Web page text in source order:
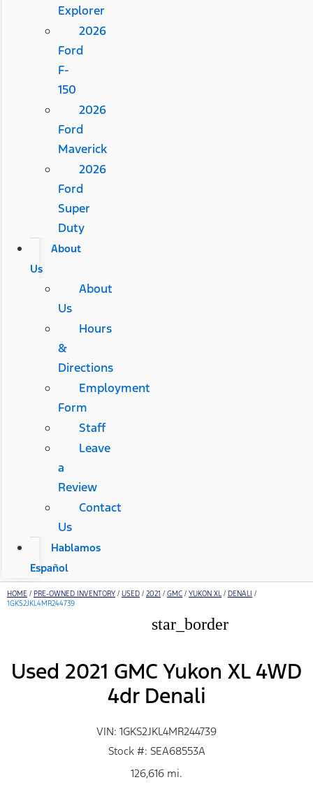
Explorer
2026
Ford
F-
150
2026
Ford
Maverick
2026
Ford
Super
Duty
About
Us
About
Us
Hours
&
Directions
Employment
Form
Staff
Leave
a
Review
Contact
Us
Hablamos
Español
HOME / PRE-OWNED INVENTORY / USED / 2021 / GMC / YUKON XL / DENALI /
1GKS2JKL4MR244739
star_border
Used 2021 GMC Yukon XL 4WD
4dr Denali
VIN: 1GKS2JKL4MR244739
Stock #: SEA68553A
126,616 mi.